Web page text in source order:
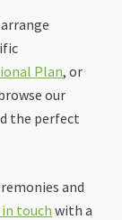
Plan, or
our
the perfect
and
touch with a